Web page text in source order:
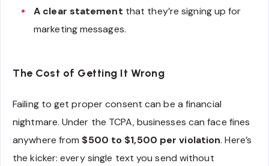
A clear statement that they’re signing up for
marketing messages.
The Cost of Getting It Wrong
Failing to get proper consent can be a financial
nightmare. Under the TCPA, businesses can face fines
anywhere from $500 to $1,500 per violation. Here’s
the kicker: every single text you send without